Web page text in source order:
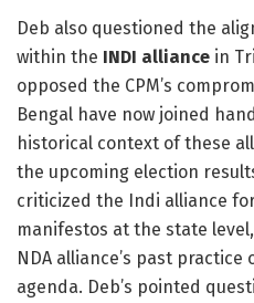
Deb also questioned the
within the INDI alliance in
opposed the CPM’s
Bengal have now joined
historical context of these
the upcoming election
criticized the Indi alliance
manifestos at the state
NDA alliance’s past
agenda. Deb’s pointed